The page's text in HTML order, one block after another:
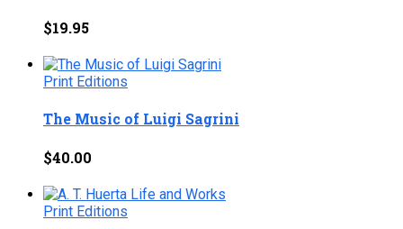
$19.95
Print Editions
The Music of Luigi Sagrini
$40.00
Print Editions